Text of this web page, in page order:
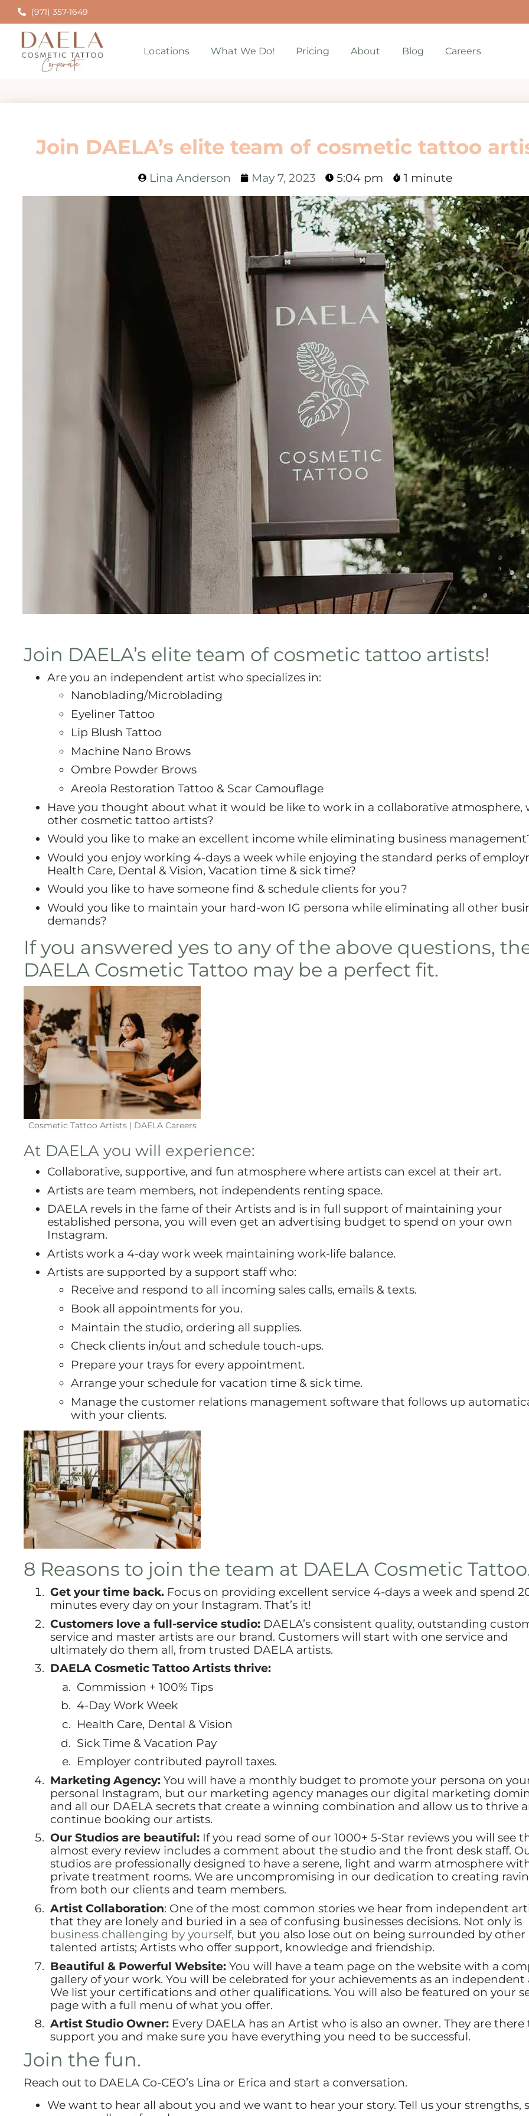
(971) 357-1649
Locations What We Do! Pricing About Blog Careers
Join DAELA’s elite team of cosmetic tattoo
Lina Anderson May 7, 2023 5:04 pm 1 minute
Join DAELA’s elite team of cosmetic tattoo artists!
Are you an independent artist who specializes in:
Nanoblading/Microblading
Eyeliner Tattoo
Lip Blush Tattoo
Machine Nano Brows
Ombre Powder Brows
Areola Restoration Tattoo & Scar Camouflage
Have you thought about what it would be like to work in a collaborative atmosphere,
other cosmetic tattoo artists?
Would you like to make an excellent income while eliminating business
Would you enjoy working 4-days a week while enjoying the standard perks of
Health Care, Dental & Vision, Vacation time & sick time?
Would you like to have someone find & schedule clients for you?
Would you like to maintain your hard-won IG persona while eliminating all other
demands?
If you answered yes to any of the above questions,
DAELA Cosmetic Tattoo may be a perfect fit.
Cosmetic Tattoo Artists | DAELA Careers
At DAELA you will experience:
Collaborative, supportive, and fun atmosphere where artists can excel at their art.
Artists are team members, not independents renting space.
DAELA revels in the fame of their Artists and is in full support of maintaining your
established persona, you will even get an advertising budget to spend on your own
Instagram.
Artists work a 4-day work week maintaining work-life balance.
Artists are supported by a support staff who:
Receive and respond to all incoming sales calls, emails & texts.
Book all appointments for you.
Maintain the studio, ordering all supplies.
Check clients in/out and schedule touch-ups.
Prepare your trays for every appointment.
Arrange your schedule for vacation time & sick time.
Manage the customer relations management software that follows up
with your clients.
8 Reasons to join the team at DAELA Cosmetic
Get your time back. Focus on providing excellent service 4-days a week and spend
minutes every day on your Instagram. That’s it!
Customers love a full-service studio: DAELA’s consistent quality, outstanding
service and master artists are our brand. Customers will start with one service and
ultimately do them all, from trusted DAELA artists.
DAELA Cosmetic Tattoo Artists thrive:
Commission + 100% Tips
4-Day Work Week
Health Care, Dental & Vision
Sick Time & Vacation Pay
Employer contributed payroll taxes.
Marketing Agency: You will have a monthly budget to promote your persona on
personal Instagram, but our marketing agency manages our digital marketing
and all our DAELA secrets that create a winning combination and allow us to thrive
continue booking our artists.
Our Studios are beautiful: If you read some of our 1000+ 5-Star reviews you will see
almost every review includes a comment about the studio and the front desk staff.
studios are professionally designed to have a serene, light and warm atmosphere
private treatment rooms. We are uncompromising in our dedication to creating
from both our clients and team members.
Artist Collaboration: One of the most common stories we hear from independent
that they are lonely and buried in a sea of confusing businesses decisions. Not only is
business challenging by yourself, but you also lose out on being surrounded by other
talented artists; Artists who offer support, knowledge and friendship.
Beautiful & Powerful Website:You will have a team page on the website with a
gallery of your work. You will be celebrated for your achievements as an independent
We list your certifications and other qualifications. You will also be featured on your
page with a full menu of what you offer.
Artist Studio Owner:Every DAELA has an Artist who is also an owner. They are there
support you and make sure you have everything you need to be successful.
Join the fun.
Reach out to DAELA Co-CEO’s Lina or Erica and start a conversation.
We want to hear all about you and we want to hear your story. Tell us your strengths,